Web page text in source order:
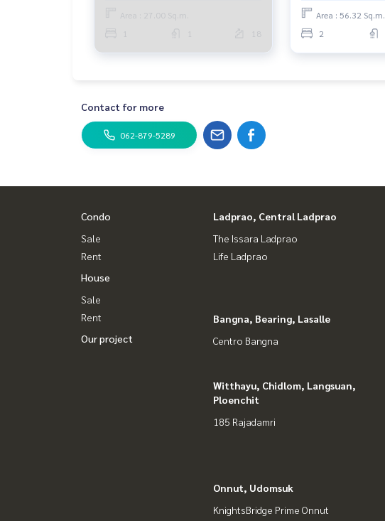
Area : 27.00 Sq.m.
18
Area : 56.32 Sq.m.
2
Contact for more
062-879-5289
Condo
Sale
Rent
House
Sale
Rent
Our project
Ladprao, Central Ladprao
The Issara Ladprao
Life Ladprao
Bangna, Bearing, Lasalle
Centro Bangna
Witthayu, Chidlom, Langsuan,
Ploenchit
185 Rajadamri
Onnut, Udomsuk
KnightsBridge Prime Onnut